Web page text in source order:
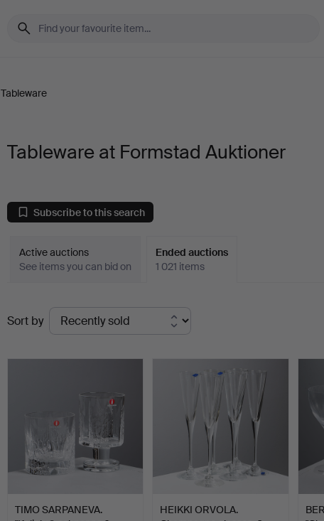
Tableware
Tableware at Formstad Auktioner
Subscribe to this search
Active auctions
See items you can bid on
Ended auctions
1 021 items
Ended
auctions
Sort by
TIMO SARPANEVA.
HEIKKI ORVOLA.